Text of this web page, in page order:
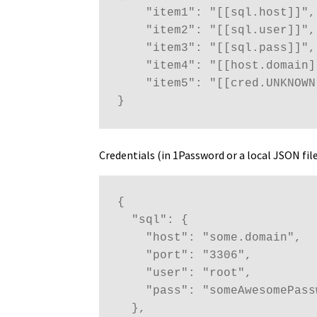
    "item1": "[[sql.host]]",
    "item2": "[[sql.user]]",
    "item3": "[[sql.pass]]",
"item4":
"item5":
}
Credentials (in 1Password or a local JSON
{
  "sql": {
    "host": "some.domain",
    "port": "3306",
    "user": "root",
"pass":
  },